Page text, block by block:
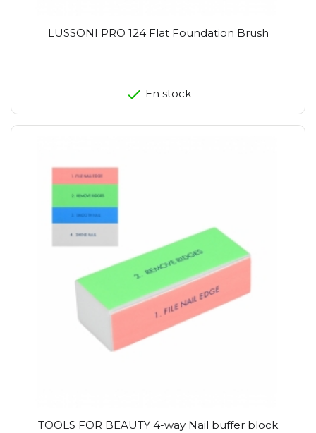
LUSSONI PRO 124 Flat Foundation Brush
En stock
TOOLS FOR BEAUTY 4-way Nail buffer block